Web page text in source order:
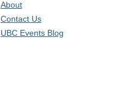
About
Contact Us
UBC Events Blog